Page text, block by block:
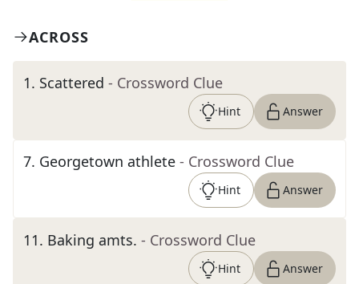
ACROSS
1. Scattered - Crossword Clue
Hint Answer
7. Georgetown athlete - Crossword Clue
Hint Answer
11. Baking amts. - Crossword Clue
Hint Answer